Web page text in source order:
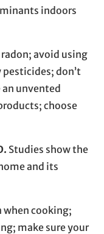
indoors
avoid using
don’t
unvented
choose
Studies show the
and its
when cooking;
make sure your